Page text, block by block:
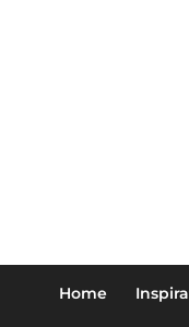
Home